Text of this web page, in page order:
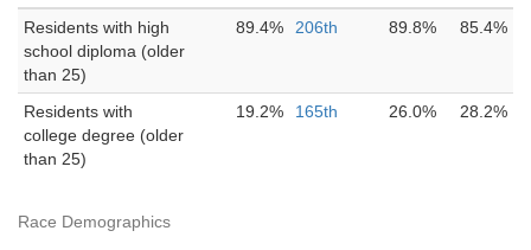
Residents with high
school diploma (older
than 25)
89.4% 206th 89.8% 85.4%
Residents with
college degree (older
than 25)
19.2% 165th 26.0% 28.2%
Race Demographics